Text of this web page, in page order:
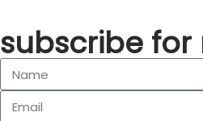
subscribe for